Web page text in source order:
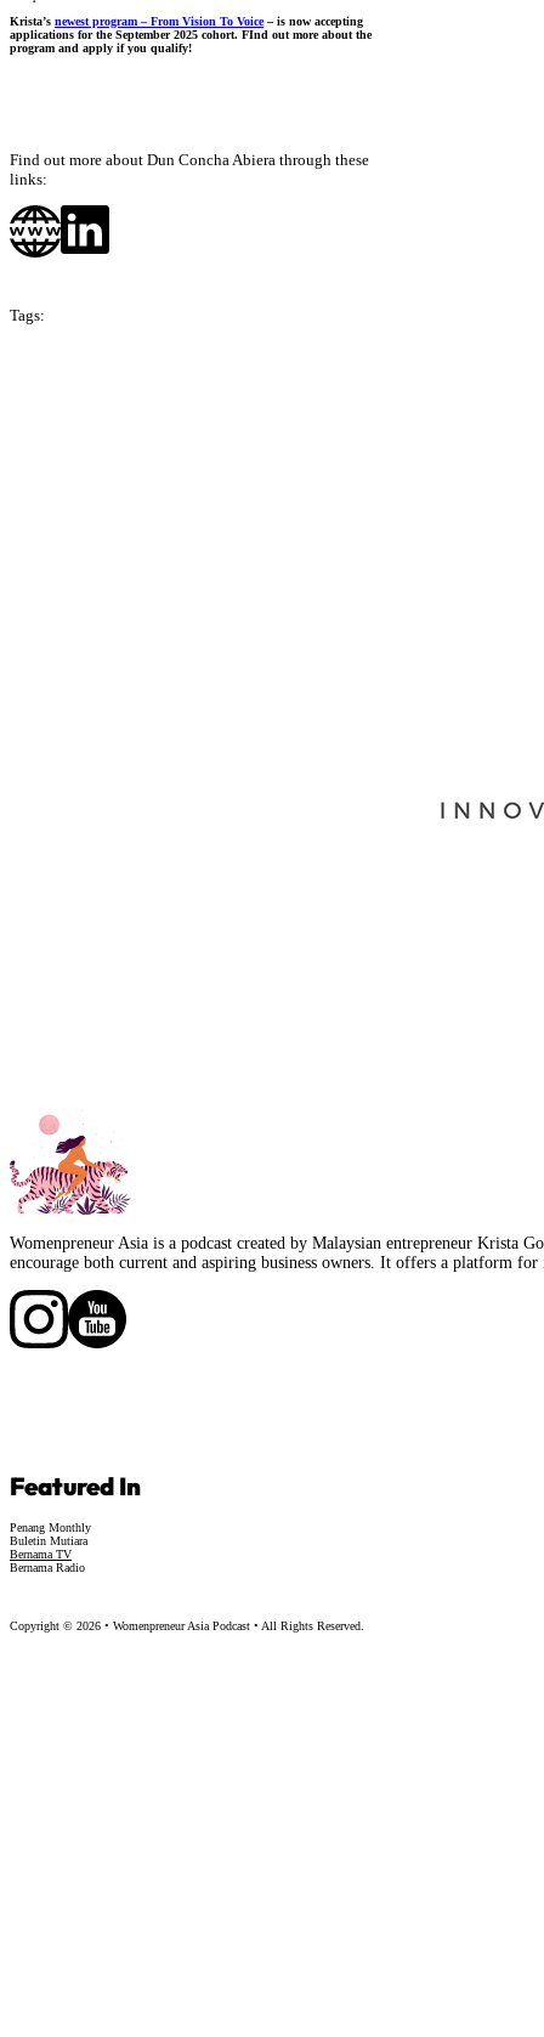
Krista’s newest program – From Vision To Voice– is now accepting
applications for the September 2025 cohort. FInd out more about the
program and apply if you qualify!
Find out more about Dun Concha Abiera through these
links:
Tags:
Womenpreneur Asia is a podcast created by Malaysian entrepreneur Krista
encourage both current and aspiring business owners. It offers a platform
Follow us on FacebookFollow us on Facebook
Featured In
Penang Monthly
Buletin Mutiara
Bernama TV
Bernama Radio
Copyright © 2026 • Womenpreneur Asia Podcast • All Rights Reserved.